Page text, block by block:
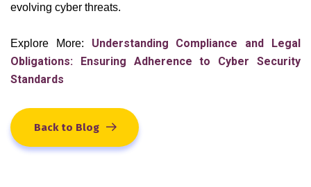
evolving cyber threats.
Explore More:
Understanding Compliance and Legal
Obligations: Ensuring Adherence to Cyber Security
Standards
Back to Blog